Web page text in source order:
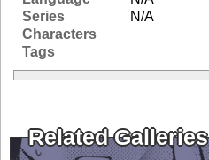
Series
N/A
Characters
Tags
Related Galleries